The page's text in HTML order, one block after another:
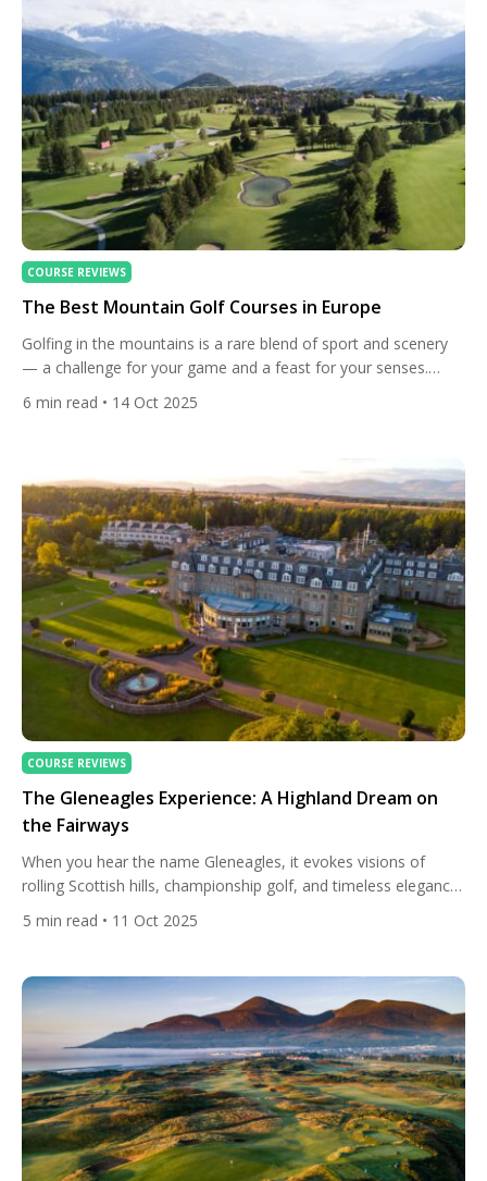
COURSE REVIEWS
The Best Mountain Golf Courses in Europe
Golfing in the mountains is a rare blend of sport and scenery
— a challenge for your game and a feast for your senses.
Across Europe, alpine and highland courses offer an
experience unlike any other: crisp air, dramatic elevation
6 min read • 14 Oct 2025
COURSE REVIEWS
The Gleneagles Experience: A Highland Dream on
the Fairways
When you hear the name Gleneagles, it evokes visions of
rolling Scottish hills, championship golf, and timeless elegance.
Set in the heart of Perthshire, between the Ochil Hills and the
Grampians, this grand estate has become synonymous with
Gleneagles embodies a complete experience — blending five-
star […]
5 min read • 11 Oct 2025